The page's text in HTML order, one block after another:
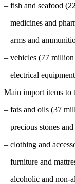
– fish and seafood
– medicines and
– arms and
– vehicles (77 million
– electrical
Main import items to
– fats and oils (37
– precious stones
– clothing and
– furniture and
– alcoholic and non-